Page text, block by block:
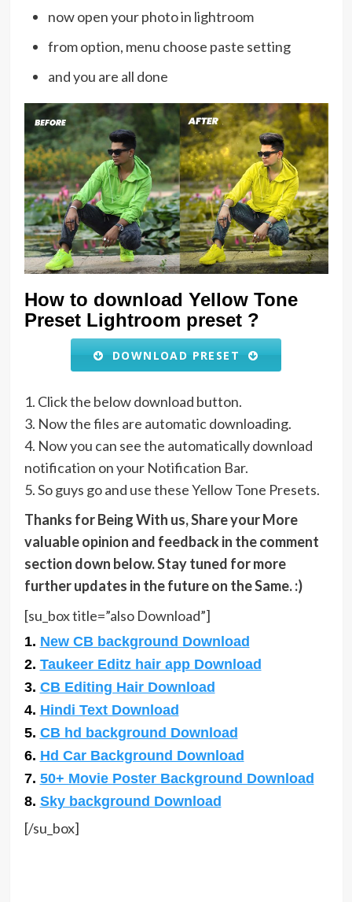
now open your photo in lightroom
from option, menu choose paste setting
and you are all done
How to download Yellow Tone
Preset Lightroom preset ?
DOWNLOAD PRESET
1. Click the below download button.
3. Now the files are automatic downloading.
4. Now you can see the automatically download
notification on your Notification Bar.
5. So guys go and use these Yellow Tone Presets.
Thanks for Being With us, Share your More
valuable opinion and feedback in the comment
section down below. Stay tuned for more
further updates in the future on the Same. :)
[su_box title=”also Download”]
1. New CB background Download
2. Taukeer Editz hair app Download
3. CB Editing Hair Download
4. Hindi Text Download
5. CB hd background Download
6. Hd Car Background Download
7. 50+ Movie Poster Background Download
8. Sky background Download
[/su_box]